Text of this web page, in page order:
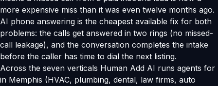
more expensive miss than it was even twelve months ago.
AI phone answering is the cheapest available fix for both
problems: the calls get answered in two rings (no missed-
call leakage), and the conversation completes the intake
before the caller has time to dial the next listing.
Across the seven verticals Human Add AI runs agents for
in Memphis (HVAC, plumbing, dental, law firms, auto